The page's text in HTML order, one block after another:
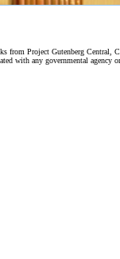
from Project Gutenberg Central,
with any governmental agency